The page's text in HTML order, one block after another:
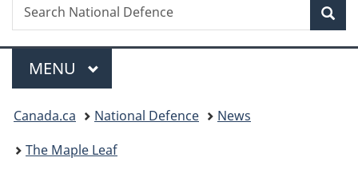
Search
National
Menu
MAIN
MENU
You
are
Canada.ca National Defence
News
The Maple Leaf